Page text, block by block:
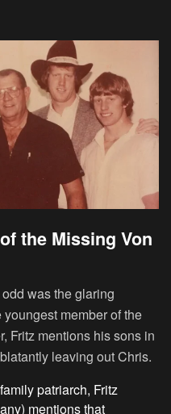
the Missing Von
was the glaring
member of the
Fritz mentions his sons in
leaving out Chris.
patriarch, Fritz
mentions that